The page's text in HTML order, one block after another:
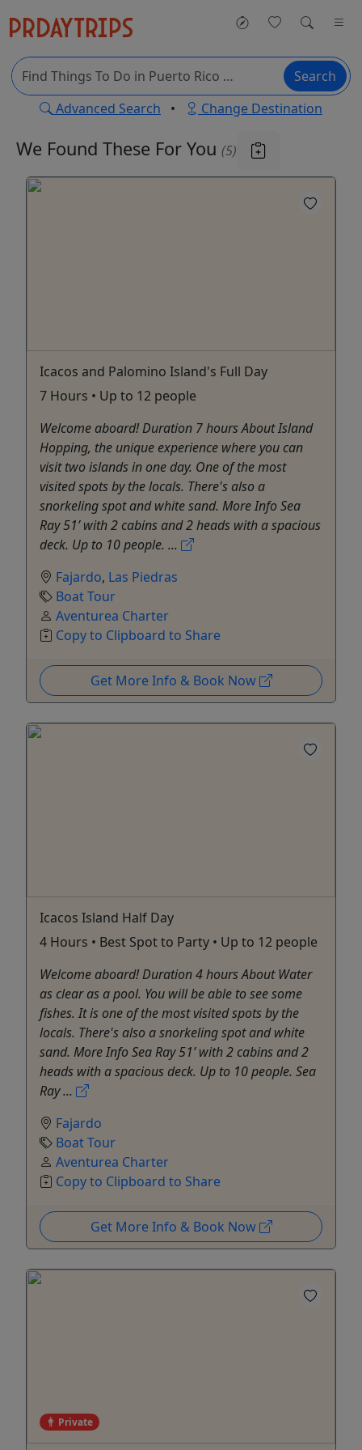
Search
Advanced Search • Change Destination
We Found These For You (5)
Icacos and Palomino Island's Full Day
7 Hours • Up to 12 people
Welcome aboard! Duration 7 hours About Island
Hopping, the unique experience where you can
visit two islands in one day. One of the most
visited spots by the locals. There's also a
snorkeling spot and white sand. More Info Sea
Ray 51’ with 2 cabins and 2 heads with a spacious
deck. Up to 10 people. ...
Fajardo, Las Piedras
Boat Tour
Aventurea Charter
Copy to Clipboard to Share
Get More Info & Book Now
Icacos Island Half Day
4 Hours • Best Spot to Party • Up to 12 people
Welcome aboard! Duration 4 hours About Water
as clear as a pool. You will be able to see some
fishes. It is one of the most visited spots by the
locals. There's also a snorkeling spot and white
sand. More Info Sea Ray 51’ with 2 cabins and 2
heads with a spacious deck. Up to 10 people. Sea
Ray ...
Fajardo
Boat Tour
Aventurea Charter
Copy to Clipboard to Share
Get More Info & Book Now
Private